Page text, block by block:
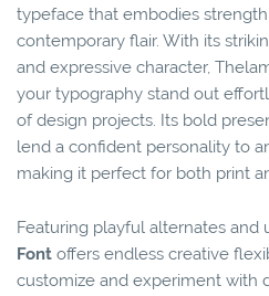
typeface that embodies
contemporary flair. With its
and expressive character,
your typography stand out
of design projects. Its bold
lend a confident personality to
making it perfect for both print
Featuring playful alternates and
Font offers endless creative
customize and experiment with